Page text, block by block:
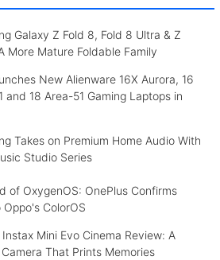
Galaxy Z Fold 8, Fold 8 Ultra & Z
More Mature Foldable Family
New Alienware 16X Aurora, 16
and 18 Area-51 Gaming Laptops in
Takes on Premium Home Audio With
Studio Series
of OxygenOS: OnePlus Confirms
ColorOS
Instax Mini Evo Cinema Review: A
That Prints Memories